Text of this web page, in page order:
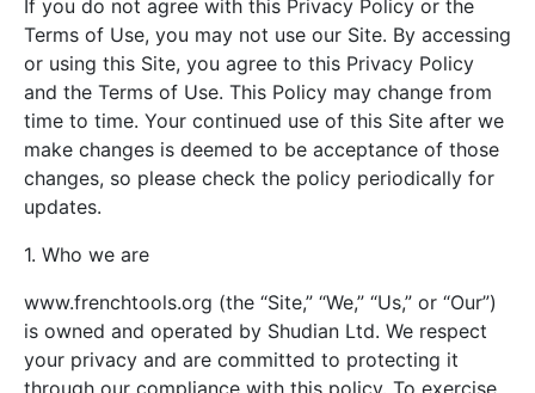
If you do not agree with this Privacy Policy or the
Terms of Use, you may not use our Site. By accessing
or using this Site, you agree to this Privacy Policy
and the Terms of Use. This Policy may change from
time to time. Your continued use of this Site after we
make changes is deemed to be acceptance of those
changes, so please check the policy periodically for
updates.
1. Who we are
www.frenchtools.org (the “Site,” “We,” “Us,” or “Our”)
is owned and operated by Shudian Ltd. We respect
your privacy and are committed to protecting it
through our compliance with this policy. To exercise